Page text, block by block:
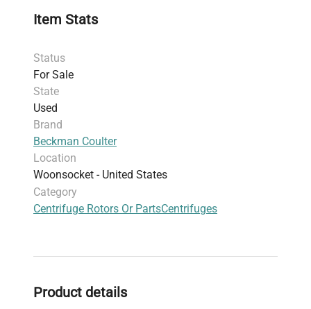
Item Stats
Status
For Sale
State
Used
Brand
Beckman Coulter
Location
Woonsocket - United States
Category
Centrifuge Rotors Or PartsCentrifuges
Product details